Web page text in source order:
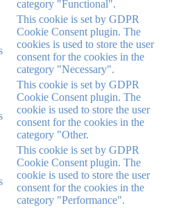
category "Functional".
This cookie is set by GDPR
Cookie Consent plugin. The
cookies is used to store the user
consent for the cookies in the
category "Necessary".
This cookie is set by GDPR
Cookie Consent plugin. The
cookie is used to store the user
consent for the cookies in the
category "Other.
This cookie is set by GDPR
Cookie Consent plugin. The
cookie is used to store the user
consent for the cookies in the
category "Performance".